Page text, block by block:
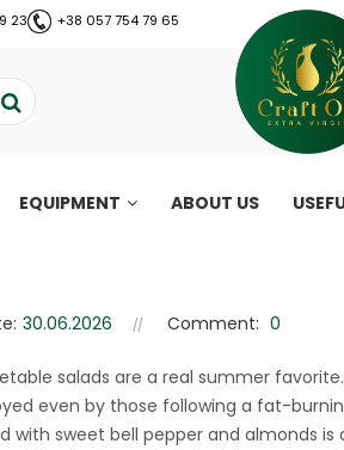
23 +38 057 754 79 65
EQUIPMENT ABOUT US
pepper and
30.06.2026 Comment: 0
salads are a real summer
even by those following a fat-
with sweet bell pepper and almonds